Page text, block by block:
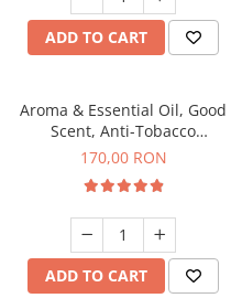
ADD TO CART
Aroma & Essential Oil, Good
Scent, Anti-Tobacco
fragrance, 200 g
170,00 RON
ADD TO CART